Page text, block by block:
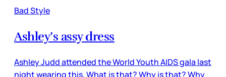
Bad Style
Ashley’s assy dress
Ashley Judd attended the World Youth AIDS gala last
night wearing this. What is that? Why is that? Why